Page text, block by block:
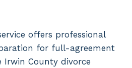
offers professional
for full-agreement
Irwin County divorce